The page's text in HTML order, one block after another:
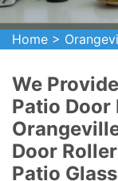
Home >
We
Patio Door
Door
Patio